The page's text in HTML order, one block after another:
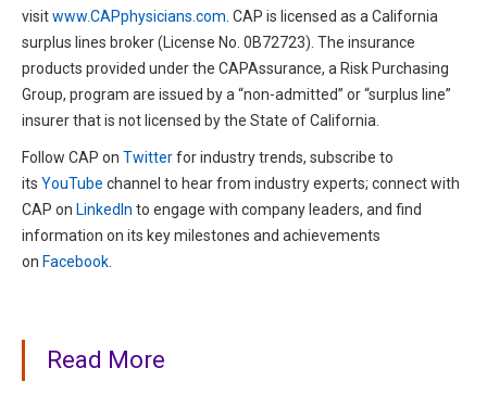
visitwww.CAPphysicians.com . CAP is licensed as a California
surplus lines broker (License No. 0B72723). The insurance
products provided under the CAPAssurance, a Risk Purchasing
Group, program are issued by a “non-admitted” or “surplus line”
insurer that is not licensed by the State of California.
Follow CAP on Twitterfor industry trends, subscribe to
its YouTube channel to hear from industry experts; connect with
CAP on LinkedIn to engage with company leaders, and find
information on its key milestones and achievements
on Facebook
Read More